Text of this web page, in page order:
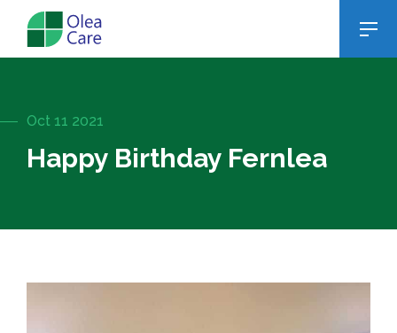
Oct 11 2021
Happy Birthday Fernlea